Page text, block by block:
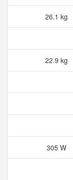
26.1 kg
22.9 kg
305 W